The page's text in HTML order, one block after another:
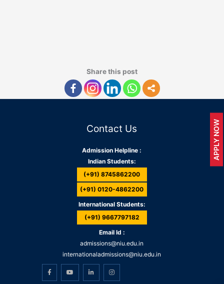
Share this post
Contact Us
Admission Helpline :
Indian Students:
(+91) 8745862200
(+91) 0120-4862200
International Students:
(+91) 9667797182
Email Id :
admissions@niu.edu.in
internationaladmissions@niu.edu.in
APPLY NOW